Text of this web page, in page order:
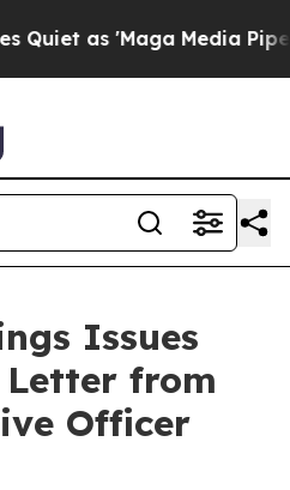
'Maga Media Pipeline'
Issues
from
Officer